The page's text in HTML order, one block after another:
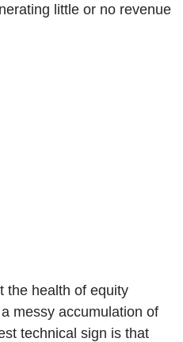
little or no revenue
the health of equity
messy accumulation of
technical sign is that